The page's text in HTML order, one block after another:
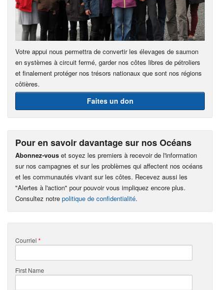
Votre appui nous permettra de convertir les élevages de saumon
en systèmes à circuit fermé, garder nos côtes libres de pétroliers
et finalement protéger nos trésors nationaux que sont nos régions
côtières.
Faites un don
Pour en savoir davantage sur nos Océans
Abonnez-vous et soyez les premiers à recevoir de l'information
sur nos campagnes et sur les problèmes qui affectent nos océans
et les communautés vivant sur les côtes. Recevez aussi les
"Alertes à l'action" pour pouvoir vous impliquez encore plus.
Consultez notre politique de confidentialité.
Courriel *
First Name